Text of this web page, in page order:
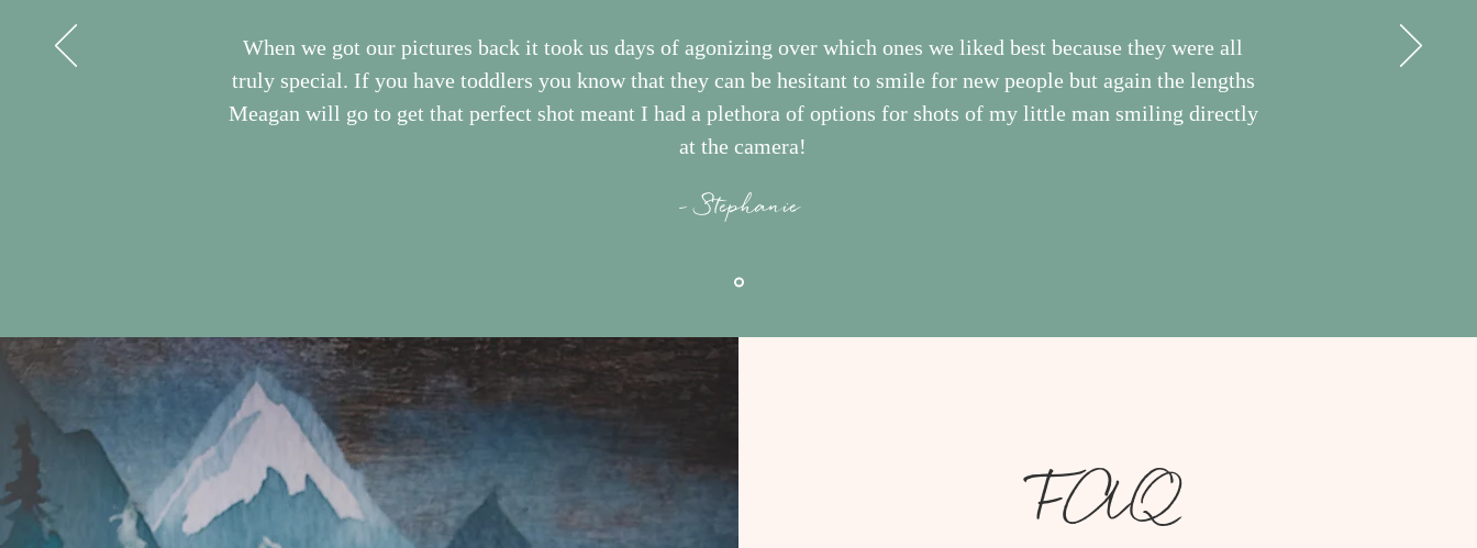
When we got our pictures back it took us days of agonizing over which ones we liked best because they were all
truly special. If you have toddlers you know that they can be hesitant to smile for new people but again the lengths
Meagan will go to get that perfect shot meant I had a plethora of options for shots of my little man smiling directly
at the camera!
- Stephanie
FAQ